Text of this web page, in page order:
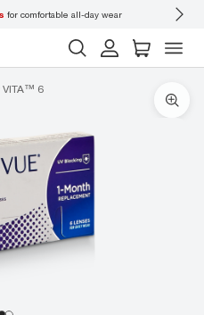
for comfortable all-day wear
VITA™ 6